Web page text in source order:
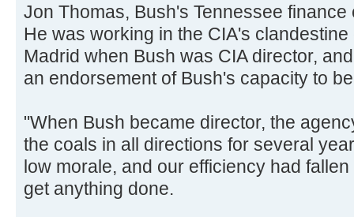
Jon Thomas, Bush's Tennessee
He was working in the CIA's
Madrid when Bush was CIA director,
an endorsement of Bush's capacity to
"When Bush became director, the
the coals in all directions for several
low morale, and our efficiency had
get anything done.